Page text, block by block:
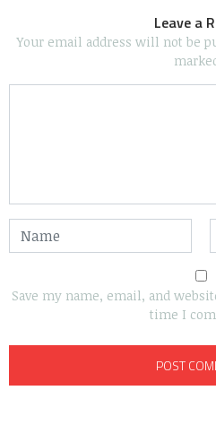
Leave a
Your email address will not be
Save my name, email, and
time I